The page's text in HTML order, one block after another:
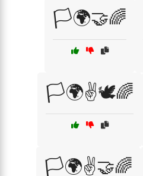
🏳️🌍🤝🌈
🏳️🌍✌️🕊️🌈
🏳️🌍✌️🤝🌈